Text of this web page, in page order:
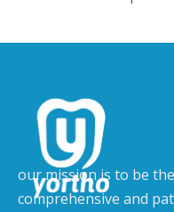
our mission is to be
comprehensive and